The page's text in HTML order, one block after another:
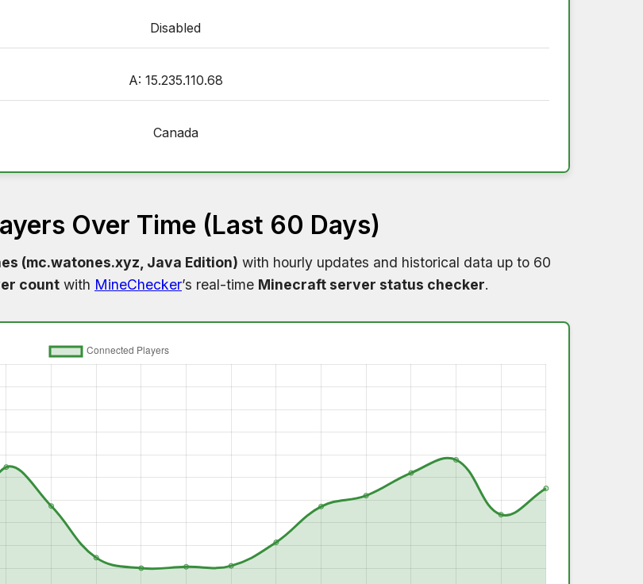
Disabled
A: 15.235.110.68
Canada
Over Time (Last 60 Days)
(mc.watones.xyz, Java Edition) with hourly updates and historical data up to 60
count with MineChecker’s real-time Minecraft server status checker.